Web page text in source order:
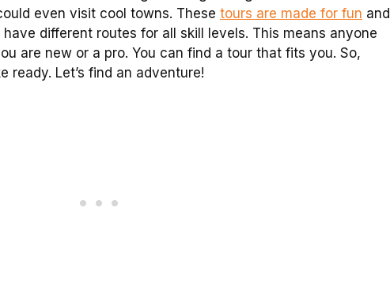
even visit cool towns. These tours are made for fun and
different routes for all skill levels. This means anyone
are new or a pro. You can find a tour that fits you. So,
ready. Let’s find an adventure!